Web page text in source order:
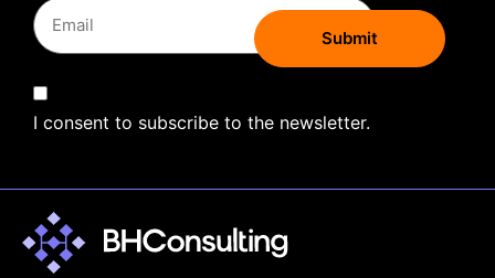
I consent to subscribe to the newsletter.